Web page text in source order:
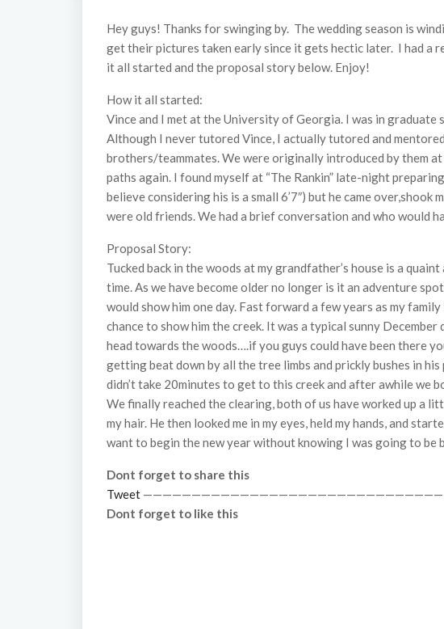
Hey guys! Thanks for swinging by. The wedding season is
get their pictures taken early since it gets hectic later. I had a
it all started and the proposal story below. Enjoy!
How it all started:
Vince and I met at the University of Georgia. I was in
Although I never tutored Vince, I actually tutored and
brothers/teammates. We were originally introduced by them
paths again. I found myself at “The Rankin” late-night
believe considering his is a small 6’7″) but he came
were old friends. We had a brief conversation and who would
Proposal Story:
Tucked back in the woods at my grandfather’s house is a
time. As we have become older no longer is it an adventure
would show him one day. Fast forward a few years as my
chance to show him the creek. It was a typical sunny
head towards the woods….if you guys could have been there
getting beat down by all the tree limbs and prickly bushes in
didn’t take 20minutes to get to this creek and after awhile we
We finally reached the clearing, both of us have worked up a
my hair. He then looked me in my eyes, held my hands, and
want to begin the new year without knowing I was going to be
Dont forget to share this
Tweet
Dont forget to like this